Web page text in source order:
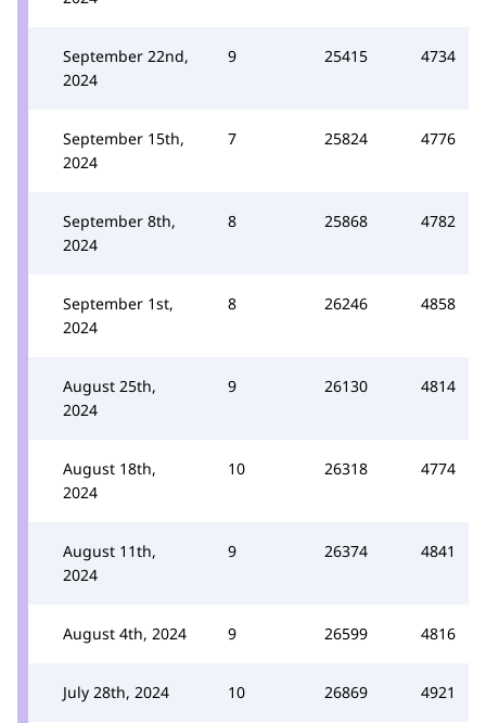
September 22nd,
2024
9 25415 4734
September 15th,
2024
7 25824 4776
September 8th,
2024
8 25868 4782
September 1st,
2024
8 26246 4858
August 25th,
2024
9 26130 4814
August 18th,
2024
10 26318 4774
August 11th,
2024
9 26374 4841
August 4th, 2024 9 26599 4816
July 28th, 2024 10 26869 4921